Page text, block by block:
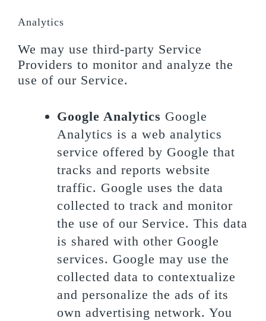
Analytics
We may use third-party Service
Providers to monitor and analyze the
use of our Service.
Google Analytics Google
Analytics is a web analytics
service offered by Google that
tracks and reports website
traffic. Google uses the data
collected to track and monitor
the use of our Service. This data
is shared with other Google
services. Google may use the
collected data to contextualize
and personalize the ads of its
own advertising network. You